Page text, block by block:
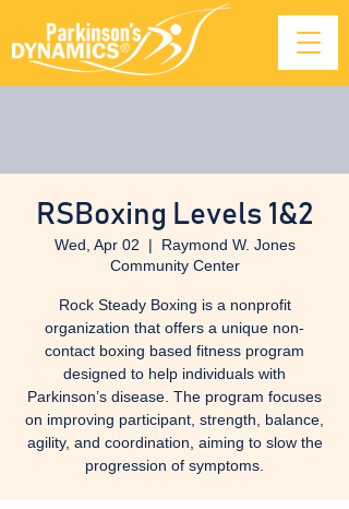
RSBoxing Levels 1&2
Wed, Apr 02
  |
Raymond W. Jones
Community Center
Rock Steady Boxing is a nonprofit
organization that offers a unique non-
contact boxing based fitness program
designed to help individuals with
Parkinson’s disease. The program focuses
on improving participant, strength, balance,
agility, and coordination, aiming to slow the
progression of symptoms.